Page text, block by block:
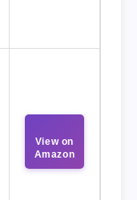
View on
Amazon